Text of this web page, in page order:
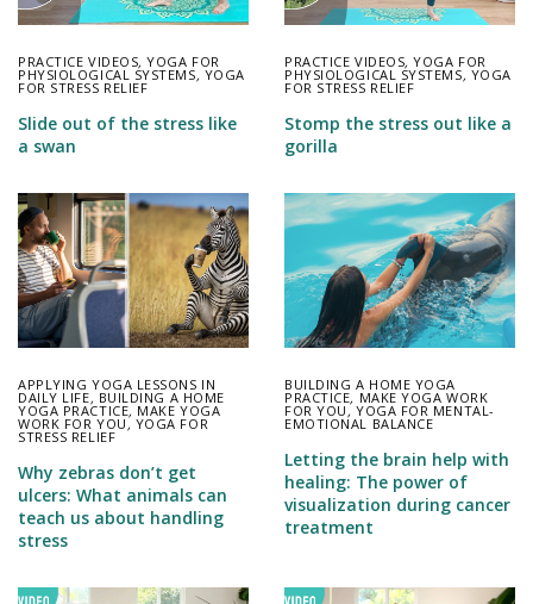
PRACTICE VIDEOS,YOGA FOR
PHYSIOLOGICAL SYSTEMS, YOGA
FOR STRESS RELIEF
Slide out of the stress like
a swan
PRACTICE VIDEOS,YOGA FOR
PHYSIOLOGICAL SYSTEMS, YOGA
FOR STRESS RELIEF
Stomp the stress out like a
gorilla
APPLYING YOGA LESSONS IN
DAILY LIFE, BUILDING A HOME
YOGA PRACTICE, MAKE YOGA
WORK FOR YOU , YOGA FOR
STRESS RELIEF
Why zebras don’t get
ulcers: What animals can
teach us about handling
stress
BUILDING A HOME YOGA
PRACTICE, MAKE YOGA WORK
FOR YOU , YOGA FOR MENTAL-
EMOTIONAL BALANCE
Letting the brain help with
healing: The power of
visualization during cancer
treatment